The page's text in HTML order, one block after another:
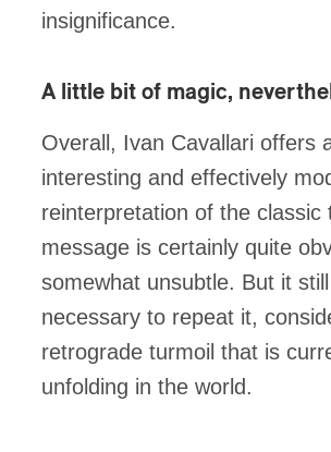
insignificance.
A little bit of magic,
Overall, Ivan Cavallari offers
interesting and effectively
reinterpretation of the classic
message is certainly quite
somewhat unsubtle. But it
necessary to repeat it,
retrograde turmoil that is
unfolding in the world.